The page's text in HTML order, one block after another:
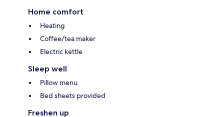
Home comfort
Heating
Coffee/tea maker
Electric kettle
Sleep well
Pillow menu
Bed sheets provided
Freshen up